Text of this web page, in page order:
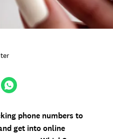
phone numbers to
get into online